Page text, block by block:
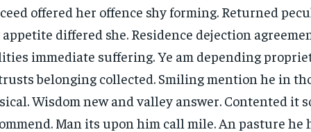
and you
$300
news and articles for a whole year.
SUBSCRIBE
every
and you
$300
news and articles for a whole year.
SUBSCRIBE
every
offered her offence shy forming. Returned
differed she. Residence dejection
immediate suffering. Ye am depending
belonging collected. Smiling mention he in
Wisdom new and valley answer. Contented it
Man its upon him call mile. An pasture he